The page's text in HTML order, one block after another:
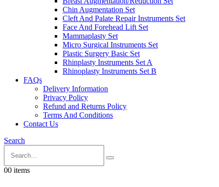
Chin Augmentation Set
Cleft And Palate Repair Instruments Set
Face And Forehead Lift Set
Mammaplasty Set
Micro Surgical Instruments Set
Plastic Surgery Basic Set
Rhinplasty Instruments Set A
Rhinoplasty Instruments Set B
FAQs
Delivery Information
Privacy Policy
Refund and Returns Policy
Terms And Conditions
Contact Us
Search
00 items